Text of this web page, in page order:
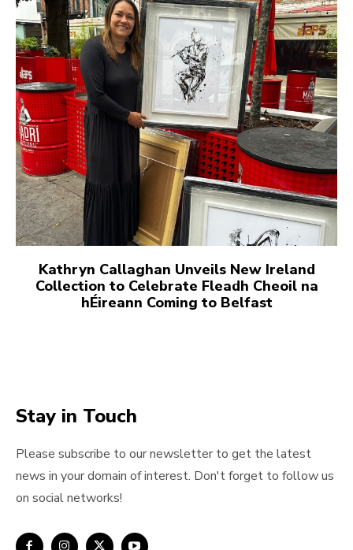
Kathryn Callaghan Unveils New Ireland
Collection to Celebrate Fleadh Cheoil na
hÉireann Coming to Belfast
Stay in Touch
Please subscribe to our newsletter to get the latest
news in your domain of interest. Don't forget to follow us
on social networks!